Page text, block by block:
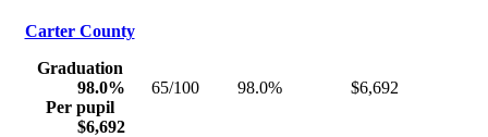
Carter County
Graduation
98.0%
Per pupil
$6,692
65/100 98.0% $6,692